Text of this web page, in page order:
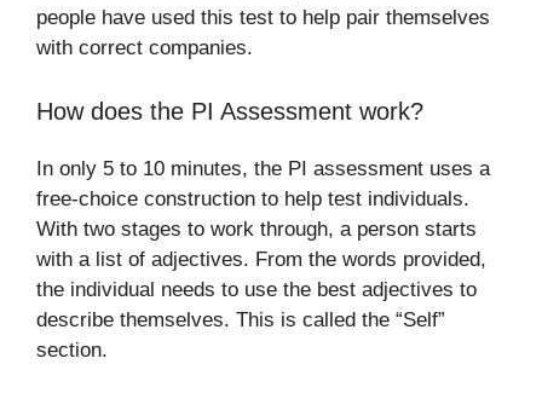
people have used this test to help pair themselves
with correct companies.
How does the PI Assessment work?
In only 5 to 10 minutes, the PI assessment uses a
free-choice construction to help test individuals.
With two stages to work through, a person starts
with a list of adjectives. From the words provided,
the individual needs to use the best adjectives to
describe themselves. This is called the “Self”
section.